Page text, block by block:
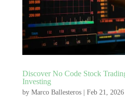
Discover No Code Stock
Investing
by Marco Ballesteros| Feb 21, 2026